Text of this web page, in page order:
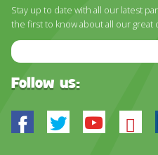
DISCOVER HAYLE FOR
WHAT
Stay up to date with all our latest
the first to know about all our great
Email
Address
Follow us:
Facebook
Twitter